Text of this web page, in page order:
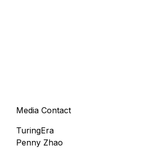
Media Contact
TuringEra
Penny Zhao